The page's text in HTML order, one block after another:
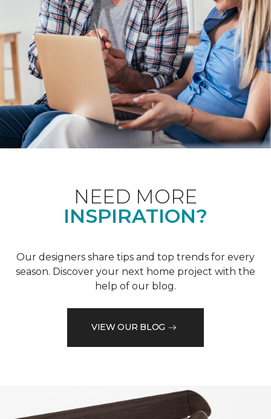
NEED MORE
INSPIRATION?
Our designers share tips and top trends for every
season. Discover your next home project with the
help of our blog.
VIEW OUR BLOG